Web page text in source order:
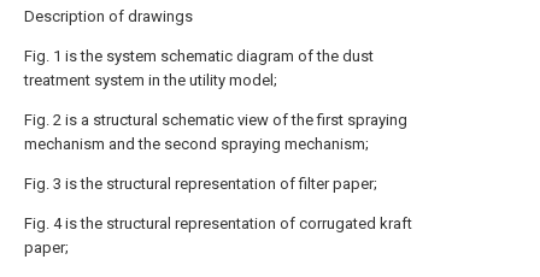
Description of drawings
Fig. 1 is the system schematic diagram of the dust
treatment system in the utility model;
Fig. 2 is a structural schematic view of the first spraying
mechanism and the second spraying mechanism;
Fig. 3 is the structural representation of filter paper;
Fig. 4 is the structural representation of corrugated kraft
paper;